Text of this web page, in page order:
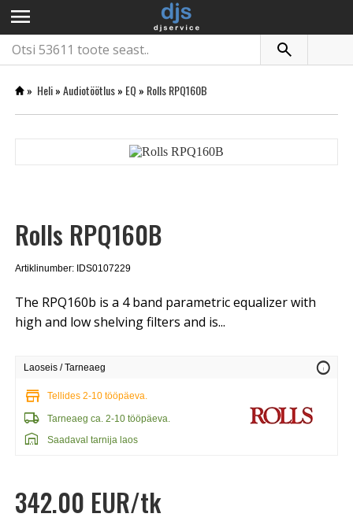
menu
» Heli»Audiotöötlus» EQ » Rolls RPQ160B
Rolls RPQ160B
Artiklinumber: IDS0107229
The RPQ160b is a 4 band parametric equalizer with
high and low shelving filters and is...
Laoseis / Tarneaeg info
store Tellides 2-10 tööpäeva.
local_shipping Tarneaeg ca. 2-10 tööpäeva.
warehouse Saadaval tarnija laos
342.00 EUR/tk